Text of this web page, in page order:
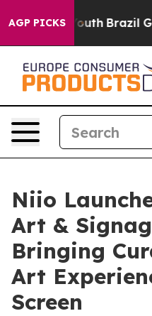
AGP PICKS
to Youth Brazil
Niio
Art &
Bringing
Art
Screen